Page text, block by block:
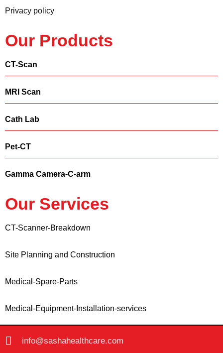
Privacy policy
Our Products
CT-Scan
MRI Scan
Cath Lab
Pet-CT
Gamma Camera-C-arm
Our Services
CT-Scanner-Breakdown
Site Planning and Construction
Medical-Spare-Parts
Medical-Equipment-Installation-services
info@sashahealthcare.com